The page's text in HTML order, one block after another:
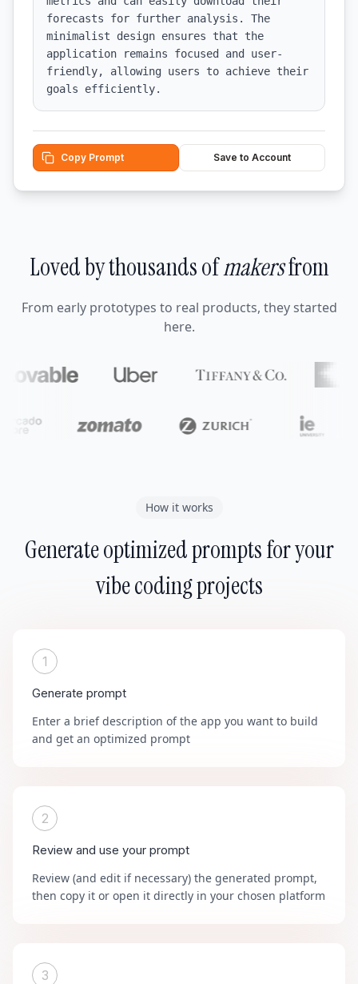
forecasts for further analysis. The
minimalist design ensures that the
application remains focused and user-
friendly, allowing users to achieve their
goals efficiently.
Copy Prompt Save to Account
Loved by thousands ofmakersfrom
From early prototypes to real products, they started
here.
How it works
Generate optimized prompts for your
vibe coding projects
1
Generate prompt
Enter a brief description of the app you want to build
and get an optimized prompt
2
Review and use your prompt
Review (and edit if necessary) the generated prompt,
then copy it or open it directly in your chosen platform
3